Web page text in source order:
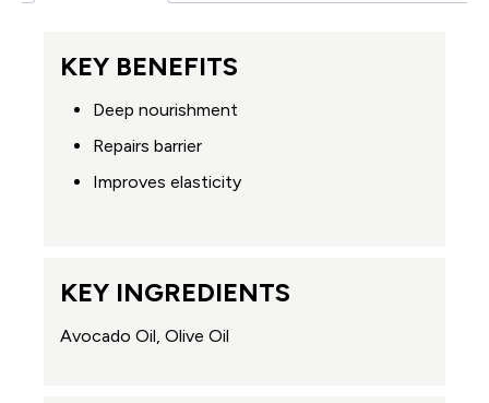
KEY BENEFITS
Deep nourishment
Repairs barrier
Improves elasticity
KEY INGREDIENTS
Avocado Oil, Olive Oil